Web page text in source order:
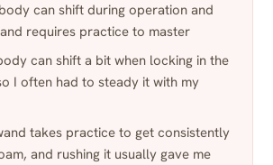
can shift during operation and
requires practice to master
can shift a bit when locking in the
I often had to steady it with my
takes practice to get consistently
and rushing it usually gave me